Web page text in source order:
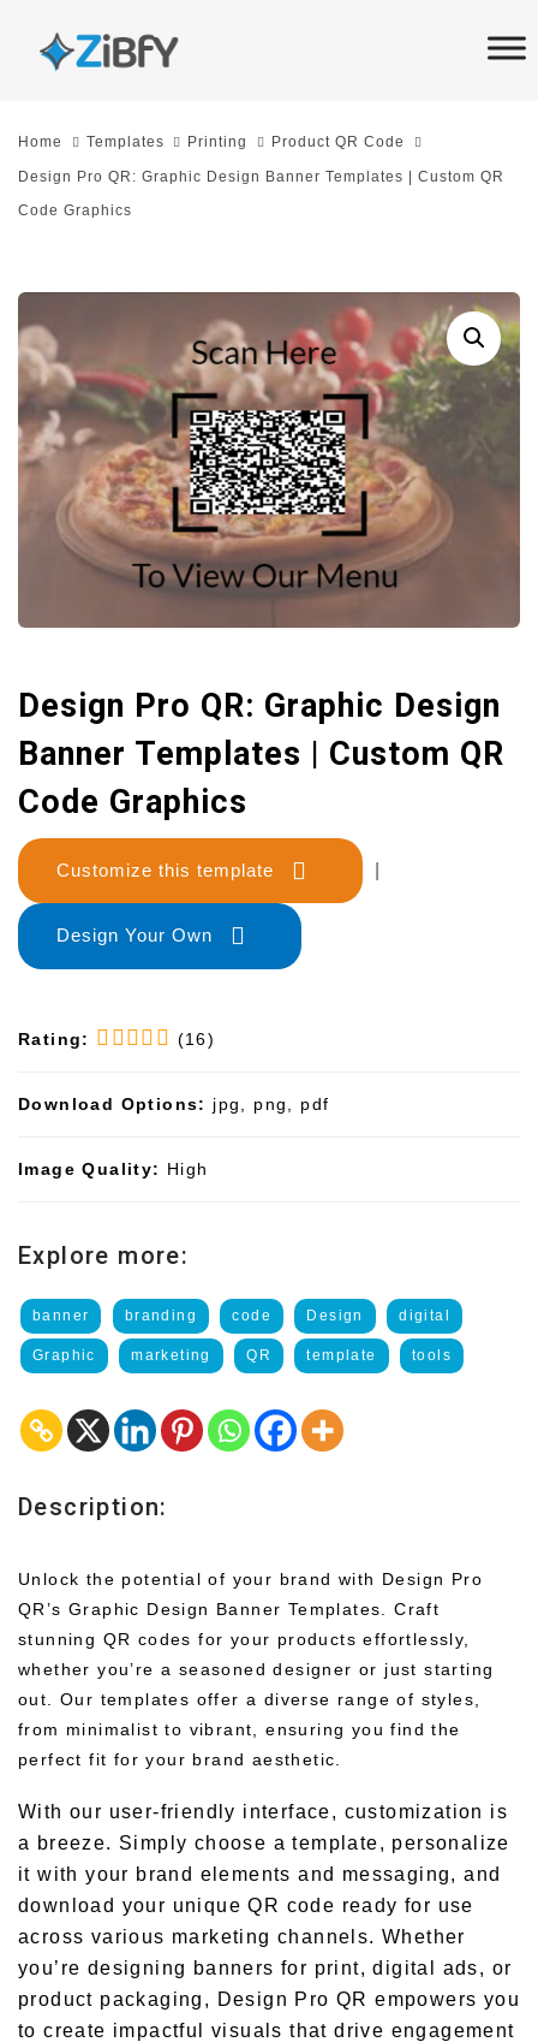
links
Skip
content
Home Templates Printing Product QR Code
Design Pro QR: Graphic Design Banner Templates | Custom QR
Code Graphics
Design Pro QR: Graphic Design
Banner Templates | Custom QR
Code Graphics
Customize this template
Design Your Own
Rating: (16)
Download Options: jpg, png, pdf
Image Quality: High
Explore more:
banner branding code Design digital
Graphic marketing QR template tools
Description:
Unlock the potential of your brand with Design Pro
QR’s Graphic Design Banner Templates. Craft
stunning QR codes for your products effortlessly,
whether you’re a seasoned designer or just starting
out. Our templates offer a diverse range of styles,
from minimalist to vibrant, ensuring you find the
perfect fit for your brand aesthetic.
With our user-friendly interface, customization is
a breeze. Simply choose a template, personalize
it with your brand elements and messaging, and
download your unique QR code ready for use
across various marketing channels. Whether
you’re designing banners for print, digital ads, or
product packaging, Design Pro QR empowers you
to create impactful visuals that drive engagement